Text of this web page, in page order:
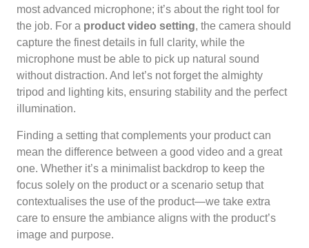
most advanced microphone; it’s about the right tool for
the job. For a product video setting, the camera should
capture the finest details in full clarity, while the
microphone must be able to pick up natural sound
without distraction. And let’s not forget the almighty
tripod and lighting kits, ensuring stability and the perfect
illumination.
Finding a setting that complements your product can
mean the difference between a good video and a great
one. Whether it’s a minimalist backdrop to keep the
focus solely on the product or a scenario setup that
contextualises the use of the product—we take extra
care to ensure the ambiance aligns with the product’s
image and purpose.